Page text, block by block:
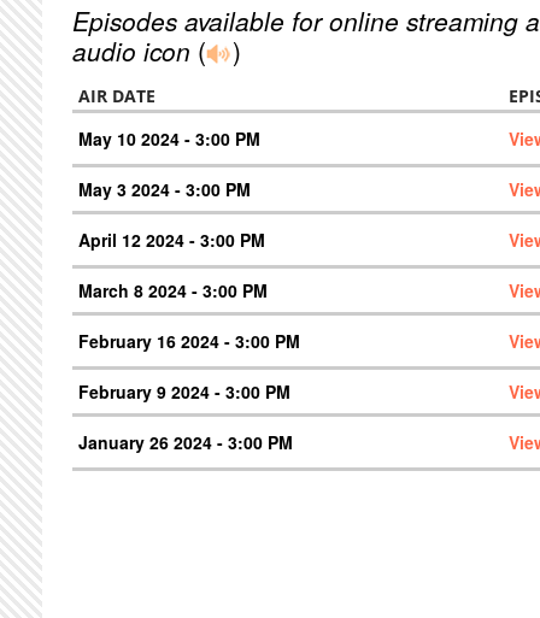
Episodes available for online streaming
audio icon ( )
AIR DATE
May 10 2024 - 3:00 PM
May 3 2024 - 3:00 PM
April 12 2024 - 3:00 PM
March 8 2024 - 3:00 PM
February 16 2024 - 3:00 PM
February 9 2024 - 3:00 PM
January 26 2024 - 3:00 PM